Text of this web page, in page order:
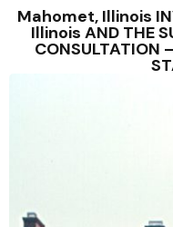
Mahomet, Illinois
Illinois AND THE
CONSULTATION